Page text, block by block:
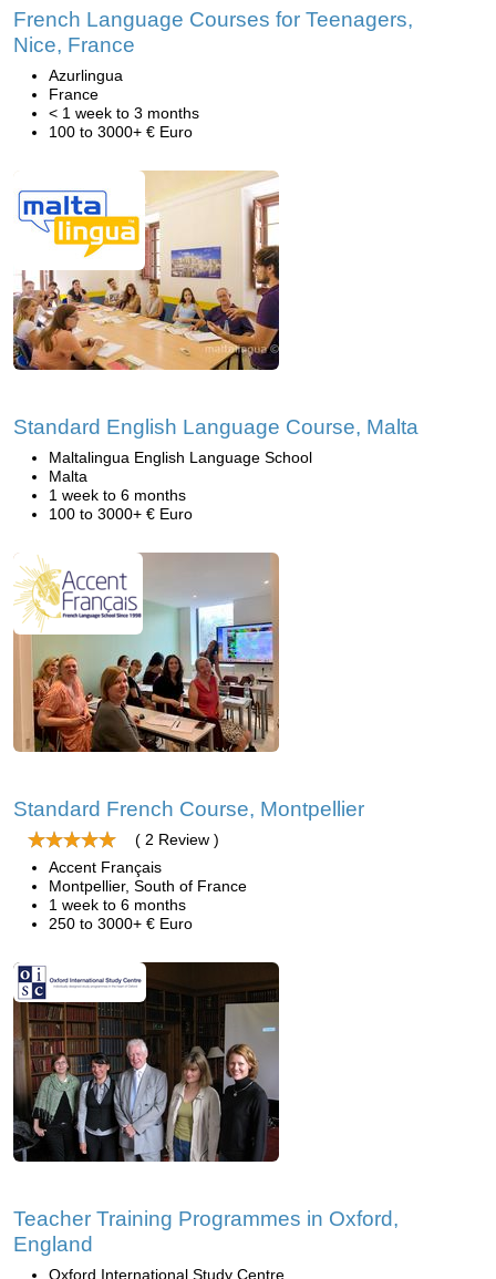
French Language Courses for Teenagers,
Nice, France
Azurlingua
France
< 1 week to 3 months
100 to 3000+ € Euro
Standard English Language Course, Malta
Maltalingua English Language School
Malta
1 week to 6 months
100 to 3000+ € Euro
Standard French Course, Montpellier
( 2 Review )
Accent Français
Montpellier, South of France
1 week to 6 months
250 to 3000+ € Euro
Teacher Training Programmes in Oxford,
England
Oxford International Study Centre